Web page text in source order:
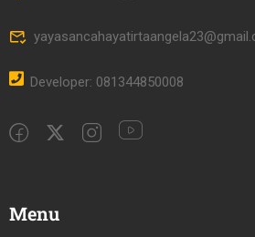
Developer: 081344850008
Menu